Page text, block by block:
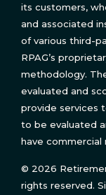
its customers,
and associated
of various third-
RPAG’s
methodology.
evaluated and
provide services
to be evaluated
have commercial
© 2026
rights reserved.